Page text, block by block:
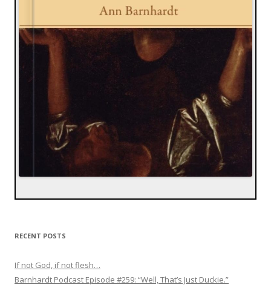
RECENT POSTS
If not God, if not flesh…
Barnhardt Podcast Episode #259: “Well, That’s Just Duckie.”